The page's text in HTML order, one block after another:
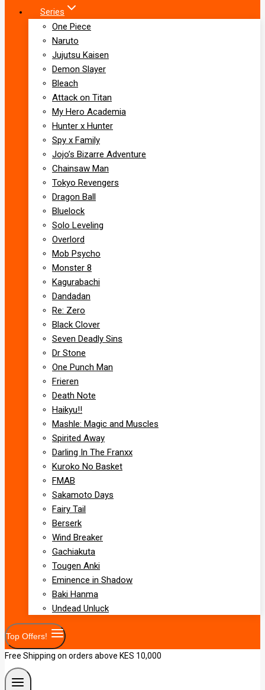
Series
One Piece
Naruto
Jujutsu Kaisen
Demon Slayer
Bleach
Attack on Titan
My Hero Academia
Hunter x Hunter
Spy x Family
Jojo’s Bizarre Adventure
Chainsaw Man
Tokyo Revengers
Dragon Ball
Bluelock
Solo Leveling
Overlord
Mob Psycho
Monster 8
Kagurabachi
Dandadan
Re: Zero
Black Clover
Seven Deadly Sins
Dr Stone
One Punch Man
Frieren
Death Note
Haikyu!!
Mashle: Magic and Muscles
Spirited Away
Darling In The Franxx
Kuroko No Basket
FMAB
Sakamoto Days
Fairy Tail
Berserk
Wind Breaker
Gachiakuta
Tougen Anki
Eminence in Shadow
Baki Hanma
Undead Unluck
Top Offers!
Free Shipping on orders above KES 10,000